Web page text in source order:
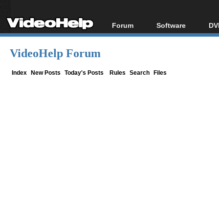
Forum
Forum Index
Software
All software
VideoHelp Forum
Index New Posts Today's Posts Rules Search Files